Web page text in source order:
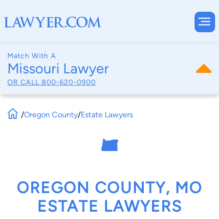
Match With A
Missouri Lawyer
OR CALL 800-620-0900
/Oregon County/Estate Lawyers
OREGON COUNTY, MO
ESTATE LAWYERS